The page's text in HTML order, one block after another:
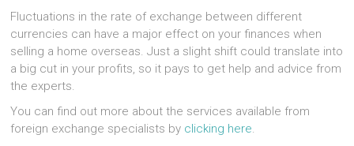
Fluctuations in the rate of exchange between different
currencies can have a major effect on your finances when
selling a home overseas. Just a slight shift could translate into
a big cut in your profits, so it pays to get help and advice from
the experts.
You can find out more about the services available from
foreign exchange specialists by clicking here.